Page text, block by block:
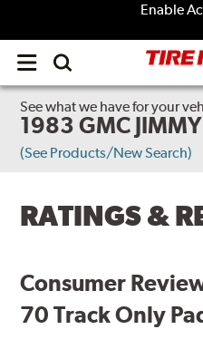
Enable
Open
menu
See what we have for your
1983 GMC
(See Products/New Search)
RATINGS &
Consumer
70 Track Only